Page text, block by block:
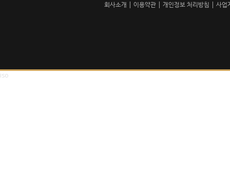
회사소개 | 이용약관| 개인정보 처리방침 | 사업
iso